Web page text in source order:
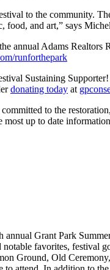
to the community.
and art,” says
annual Adams
runforthepark
Sustaining
donating today at
to the
up to date
Grant Park
favorites,
Ground, Old